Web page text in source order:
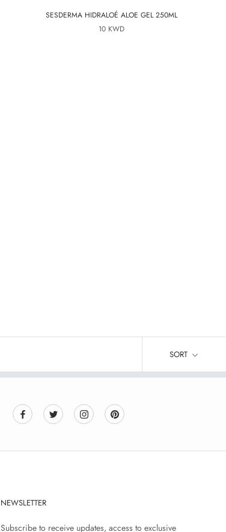
SESDERMA HIDRALOÉ ALOE GEL 250ML
10 KWD
SORT
NEWSLETTER
Subscribe to receive updates, access to exclusive